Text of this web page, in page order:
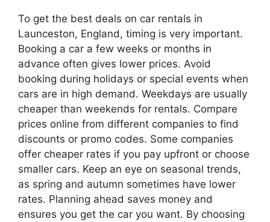
To get the best deals on car rentals in
Launceston, England, timing is very important.
Booking a car a few weeks or months in
advance often gives lower prices. Avoid
booking during holidays or special events when
cars are in high demand. Weekdays are usually
cheaper than weekends for rentals. Compare
prices online from different companies to find
discounts or promo codes. Some companies
offer cheaper rates if you pay upfront or choose
smaller cars. Keep an eye on seasonal trends,
as spring and autumn sometimes have lower
rates. Planning ahead saves money and
ensures you get the car you want. By choosing